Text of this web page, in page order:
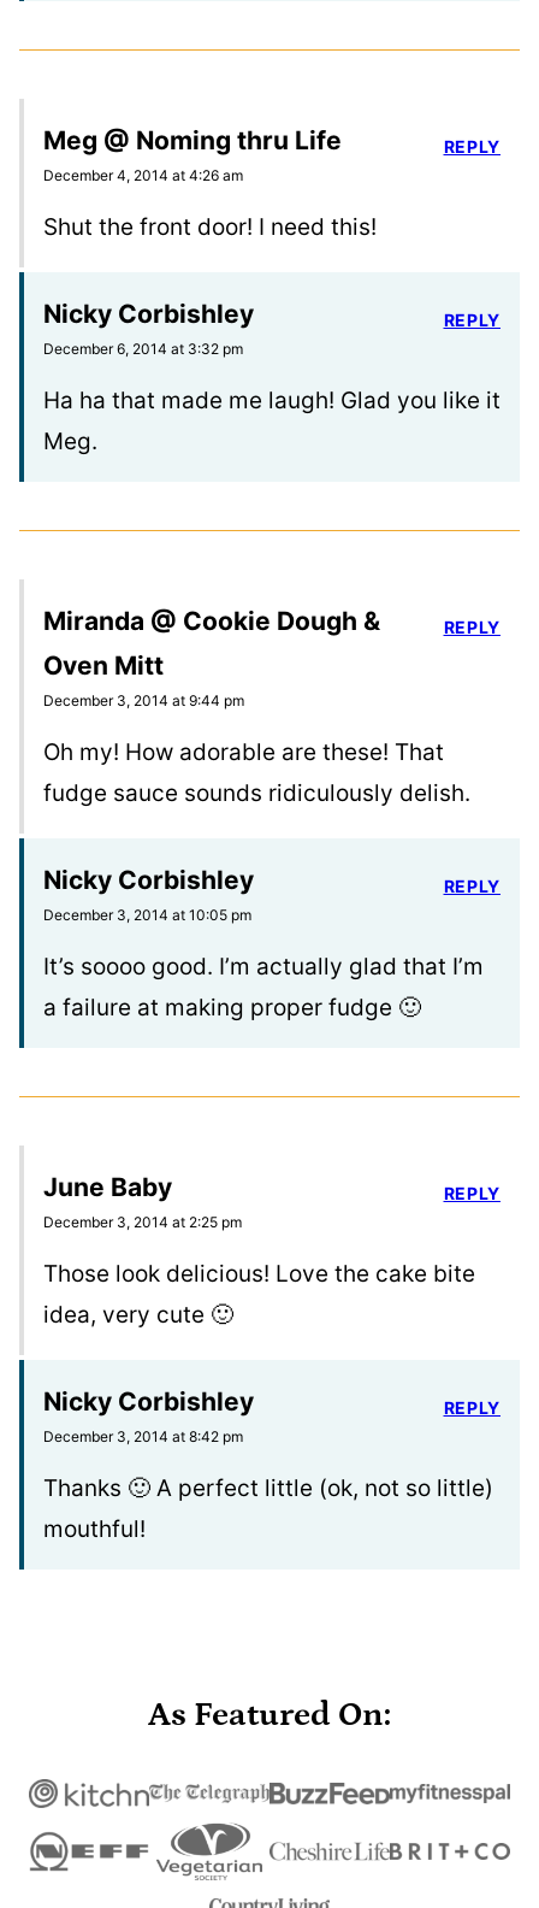
Meg @ Noming thru Life
December 4, 2014 at 4:26 am
Shut the front door! I need this!
REPLY
Nicky Corbishley
December 6, 2014 at 3:32 pm
Ha ha that made me laugh! Glad you like it
Meg.
REPLY
Miranda @ Cookie Dough &
Oven Mitt
December 3, 2014 at 9:44 pm
Oh my! How adorable are these! That
fudge sauce sounds ridiculously delish.
REPLY
Nicky Corbishley
December 3, 2014 at 10:05 pm
It’s soooo good. I’m actually glad that I’m
a failure at making proper fudge 🙂
REPLY
June Baby
December 3, 2014 at 2:25 pm
Those look delicious! Love the cake bite
idea, very cute 🙂
REPLY
Nicky Corbishley
December 3, 2014 at 8:42 pm
Thanks 🙂 A perfect little (ok, not so little)
mouthful!
REPLY
As Featured On: